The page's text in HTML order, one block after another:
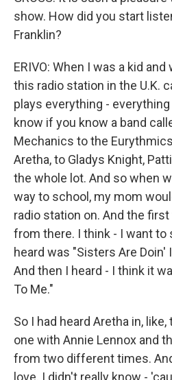
show. How did you start
Franklin?
ERIVO: When I was a kid
this radio station in the U.K.
plays everything -
know if you know a band
Mechanics to the
Aretha, to Gladys Knight,
the whole lot. And so when
way to school, my mom
radio station on. And the
from there. I think - I want to
heard was "Sisters Are Doin'
And then I heard - I think it
To Me."
So I had heard Aretha in,
one with Annie Lennox and
from two different times.
love. I didn't really know -